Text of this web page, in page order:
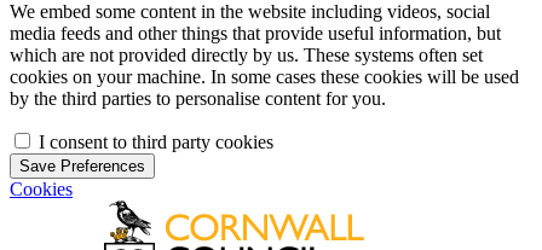
We embed some content in the website including videos, social
media feeds and other things that provide useful information, but
which are not provided directly by us. These systems often set
cookies on your machine. In some cases these cookies will be used
by the third parties to personalise content for you.
I consent to third party cookies
Save Preferences
Cookies